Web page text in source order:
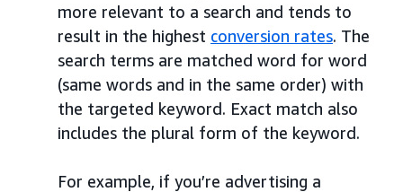
more relevant to a search and tends to
result in the highest conversion rates. The
search terms are matched word for word
(same words and in the same order) with
the targeted keyword. Exact match also
includes the plural form of the keyword.
For example, if you’re advertising a